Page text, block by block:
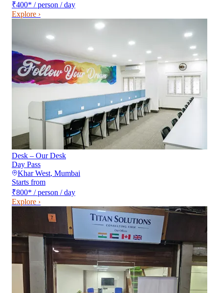
₹400* / person / day
Explore ›
Desk – Our Desk
Day Pass
Khar West, Mumbai
Starts from
₹800* / person / day
Explore ›